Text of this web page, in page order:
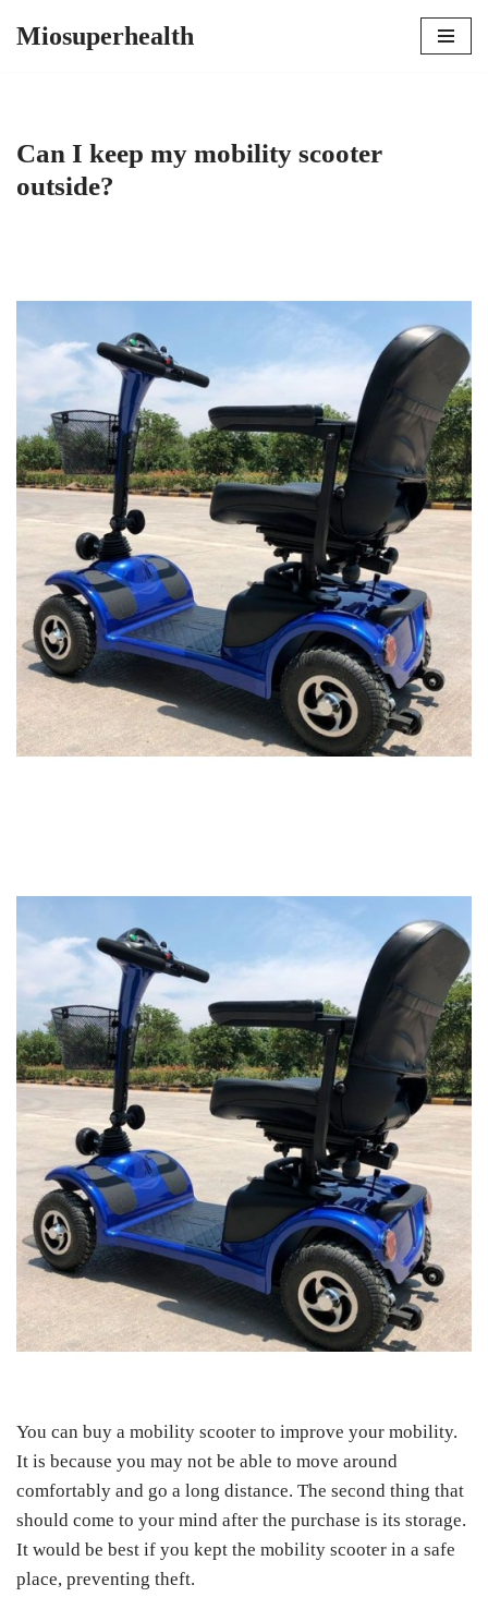
Miosuperhealth
Can I keep my mobility scooter
outside?
You can buy a mobility scooter to improve your mobility.
It is because you may not be able to move around
comfortably and go a long distance. The second thing that
should come to your mind after the purchase is its storage.
It would be best if you kept the mobility scooter in a safe
place, preventing theft.